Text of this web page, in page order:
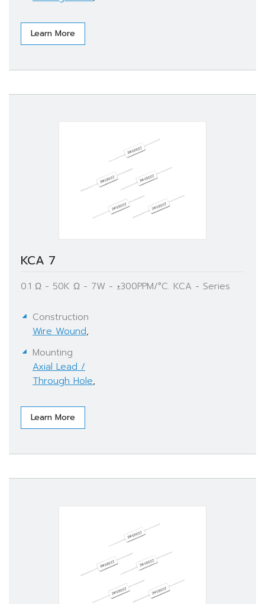
Learn More
KCA 7
0.1 Ω - 50K Ω - 7W - ±300PPM/°C. KCA - Series
Construction
Wire Wound,
Mounting
Axial Lead /
Through Hole,
Learn More